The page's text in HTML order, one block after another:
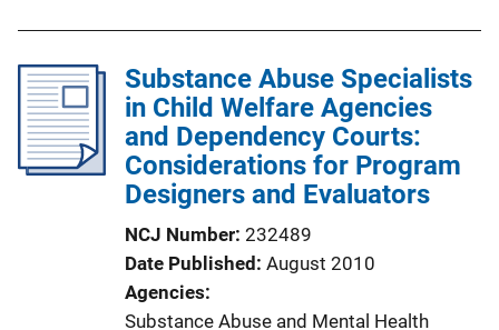
n
k
i
c
a
t
Substance Abuse Specialists
in Child Welfare Agencies
and Dependency Courts:
Considerations for Program
Designers and Evaluators
NCJ Number 232489
Date Published August 2010
Agencies
Substance Abuse and Mental Health